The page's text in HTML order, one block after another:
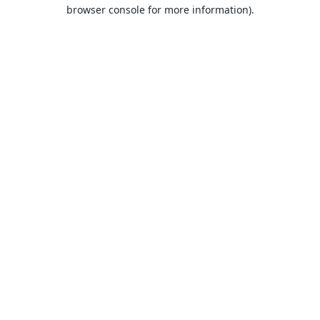
browser console for more information).